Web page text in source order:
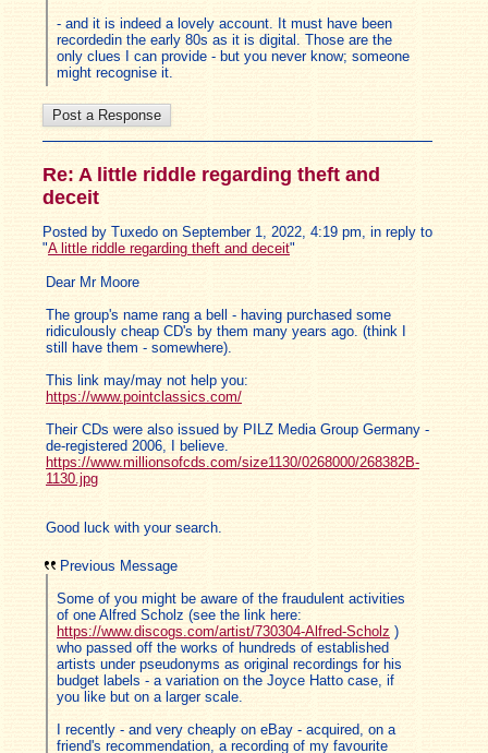
- and it is indeed a lovely account. It must have been
recordedin the early 80s as it is digital. Those are the
only clues I can provide - but you never know; someone
might recognise it.
Re: A little riddle regarding theft and
deceit
Posted by Tuxedo on September 1, 2022, 4:19 pm, in reply to
"A little riddle regarding theft and deceit"
Dear Mr Moore
The group's name rang a bell - having purchased some
ridiculously cheap CD's by them many years ago. (think I
still have them - somewhere).
This link may/may not help you:
https://www.pointclassics.com/
Their CDs were also issued by PILZ Media Group Germany -
de-registered 2006, I believe.
https://www.millionsofcds.com/size1130/0268000/268382B-
1130.jpg
Good luck with your search.
Previous Message
Some of you might be aware of the fraudulent activities
of one Alfred Scholz (see the link here:
https://www.discogs.com/artist/730304-Alfred-Scholz )
who passed off the works of hundreds of established
artists under pseudonyms as original recordings for his
budget labels - a variation on the Joyce Hatto case, if
you like but on a larger scale.
I recently - and very cheaply on eBay - acquired, on a
friend's recommendation, a recording of my favourite